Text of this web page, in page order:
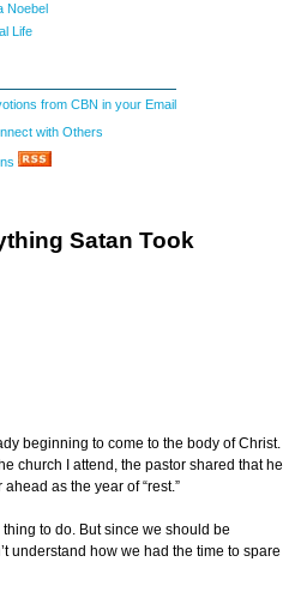
Noebel
Life
from CBN in your Email
with Others
Satan Took
beginning to come to the body of Christ.
church I attend, the pastor shared that he
as the year of “rest.”
to do. But since we should be
understand how we had the time to spare